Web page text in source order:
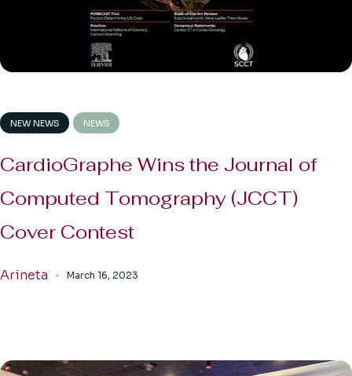
NEW NEWS NEWS
CardioGraphe Wins the Journal of
Computed Tomography (JCCT)
Cover Contest
Arineta March 16, 2023